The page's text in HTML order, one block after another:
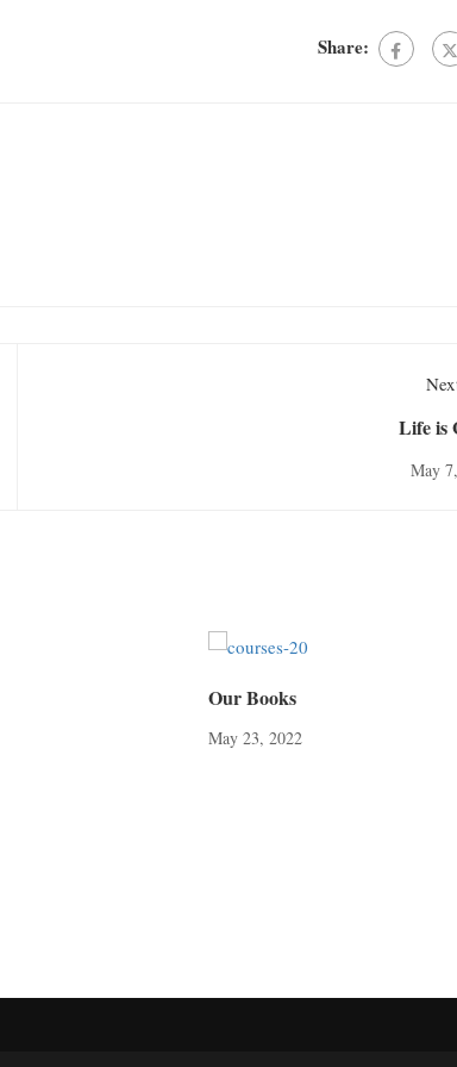
Share:
Life is
May
Our Books
May 23, 2022